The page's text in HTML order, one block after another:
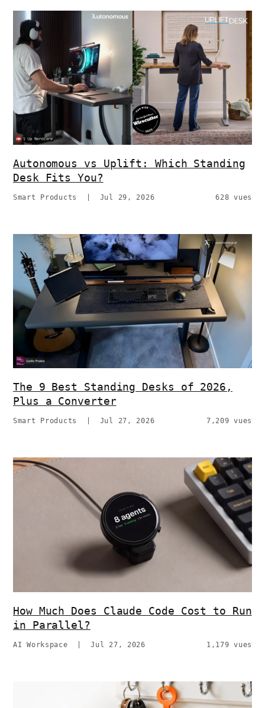
Autonomous vs Uplift: Which Standing
Desk Fits You?
Smart Products Jul 29, 2026 628 vues
The 9 Best Standing Desks of 2026,
Plus a Converter
Smart Products Jul 27, 2026 7,209 vues
How Much Does Claude Code Cost to Run
in Parallel?
AI Workspace |Jul 27, 2026 1,179 vues